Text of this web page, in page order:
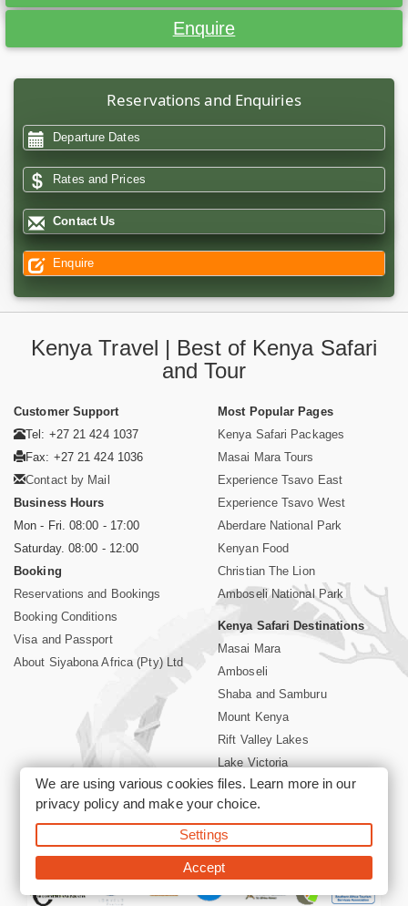
Enquire
Reservations and Enquiries
Departure Dates
Rates and Prices
Contact Us
Enquire
Kenya Travel | Best of Kenya Safari
and Tour
Customer Support
Tel: +27 21 424 1037
Fax: +27 21 424 1036
Contact by Mail
Business Hours
Mon - Fri. 08:00 - 17:00
Saturday. 08:00 - 12:00
Booking
Reservations and Bookings
Booking Conditions
Visa and Passport
About Siyabona Africa (Pty) Ltd
Most Popular Pages
Kenya Safari Packages
Masai Mara Tours
Experience Tsavo East
Experience Tsavo West
Aberdare National Park
Kenyan Food
Christian The Lion
Amboseli National Park
Kenya Safari Destinations
Masai Mara
Amboseli
Shaba and Samburu
Mount Kenya
Rift Valley Lakes
Lake Victoria
Kenya Coast
Nairobi Hotels
©2026 Siyabona Africa (Pty)Ltd -Private Tours and Safari
We are using various cookies files. Learn more in our
privacy policyand make your choice.
Settings
Accept